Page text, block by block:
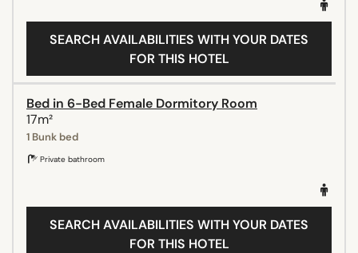
SEARCH AVAILABILITIES WITH YOUR DATES
FOR THIS HOTEL
Bed in 6-Bed Female Dormitory Room
17m²
1 Bunk bed
Private bathroom
SEARCH AVAILABILITIES WITH YOUR DATES
FOR THIS HOTEL